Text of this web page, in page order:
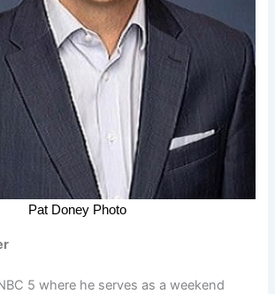
Pat Doney Photo
5 where he serves as a weekend